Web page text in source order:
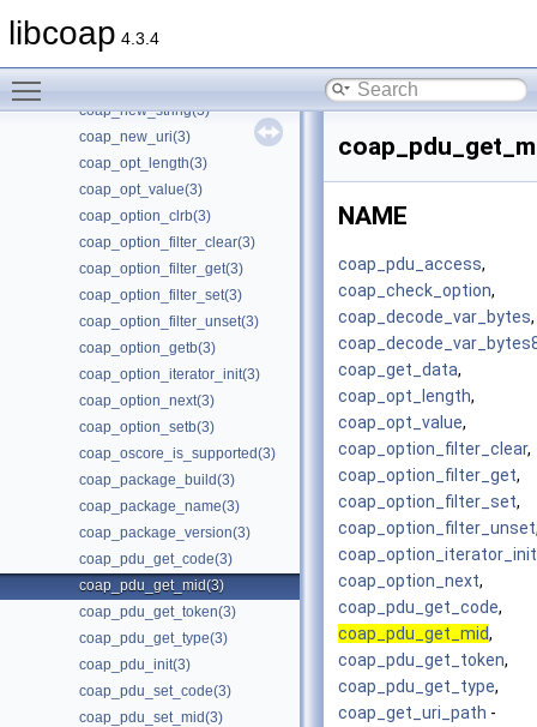
libcoap 4.3.4
coap_new_oscore_recipient(3)
coap_new_string(3)
coap_new_uri(3)
coap_opt_length(3)
coap_opt_value(3)
coap_option_clrb(3)
coap_option_filter_clear(3)
coap_option_filter_get(3)
coap_option_filter_set(3)
coap_option_filter_unset(3)
coap_option_getb(3)
coap_option_iterator_init(3)
coap_option_next(3)
coap_option_setb(3)
coap_oscore_is_supported(3)
coap_package_build(3)
coap_package_name(3)
coap_package_version(3)
coap_pdu_get_code(3)
coap_pdu_get_mid(3)
coap_pdu_get_token(3)
coap_pdu_get_type(3)
coap_pdu_init(3)
coap_pdu_set_code(3)
coap_pdu_set_mid(3)
NAME
coap_pdu_access,
coap_check_option,
coap_decode_var_bytes,
coap_get_data,
coap_opt_length,
coap_opt_value,
coap_option_filter_clear,
coap_option_filter_get,
coap_option_filter_set,
coap_option_filter_unset
coap_option_iterator_init
coap_option_next,
coap_pdu_get_code,
coap_pdu_get_mid,
coap_pdu_get_token,
coap_pdu_get_type,
coap_get_uri_path -